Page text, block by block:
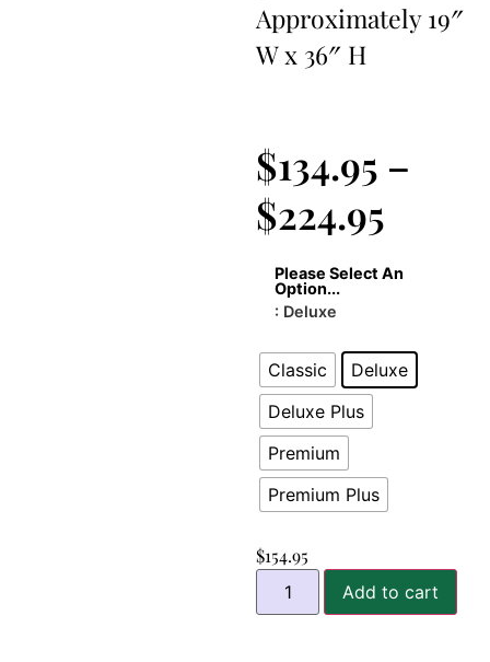
Approximately 19″
W x 36″ H
$134.95 –
$224.95
Please Select An
Option...
: Deluxe
Classic
Deluxe
Deluxe Plus
Premium
Premium Plus
$154.95
Add to cart